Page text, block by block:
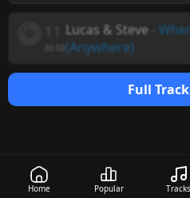
Home Popular Tracks
Lucas & Steve
(Anywhere)
Full